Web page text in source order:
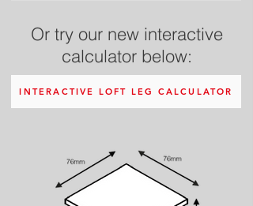
Or try our new interactive
calculator below:
INTERACTIVE LOFT LEG CALCULATOR